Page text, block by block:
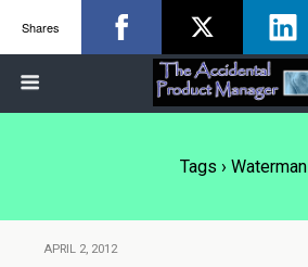
Tags › Waterman
APRIL 2, 2012
Shares